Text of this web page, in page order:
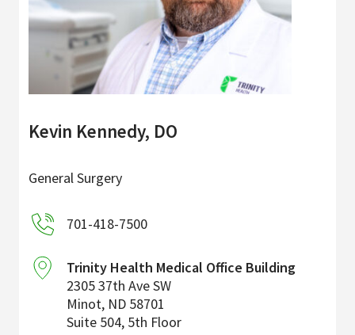
Kevin Kennedy, DO
General Surgery
701-418-7500
Trinity Health Medical Office Building
2305 37th Ave SW
Minot, ND 58701
Suite 504, 5th Floor